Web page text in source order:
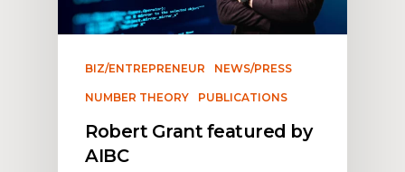
BIZ/ENTREPRENEUR NEWS/PRESS
NUMBER THEORY PUBLICATIONS
Robert Grant featured by
AIBC